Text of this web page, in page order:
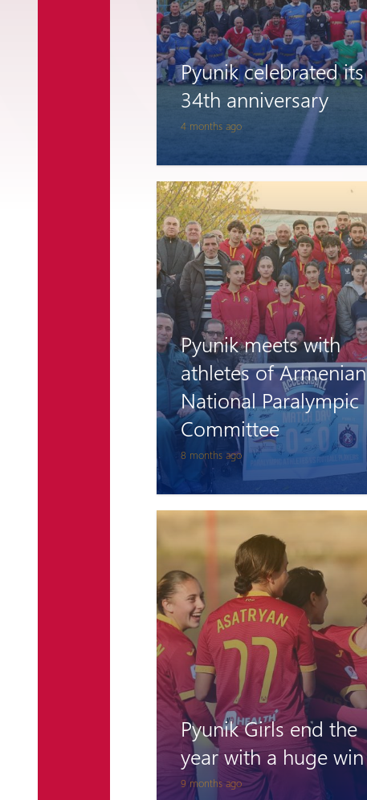
4 months ago
Pyunik celebrated its
34th anniversary
8 months ago
Pyunik meets with
athletes of Armenian
National Paralympic
Committee
9 months ago
Pyunik Girls end the
year with a huge win